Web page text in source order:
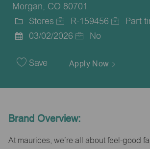
Morgan, CO 80701
Category
Stores
Job
R-159456
Part
Date
03/02/2026 No
Save Apply Now
Brand Overview:
At maurices, we’re all about feel-good